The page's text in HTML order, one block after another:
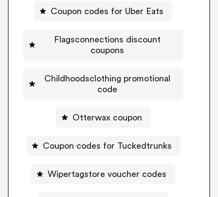
Coupon codes for Uber Eats
Flagsconnections discount
coupons
Childhoodsclothing promotional
code
Otterwax coupon
Coupon codes for Tuckedtrunks
Wipertagstore voucher codes